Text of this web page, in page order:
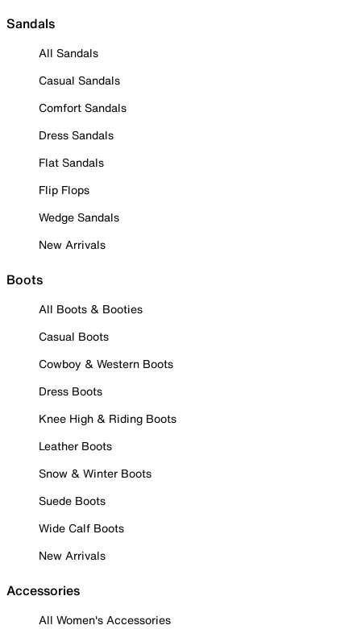
Sandals
All Sandals
Casual Sandals
Comfort Sandals
Dress Sandals
Flat Sandals
Flip Flops
Wedge Sandals
New Arrivals
Boots
All Boots & Booties
Casual Boots
Cowboy & Western Boots
Dress Boots
Knee High & Riding Boots
Leather Boots
Snow & Winter Boots
Suede Boots
Wide Calf Boots
New Arrivals
Accessories
All Women's Accessories